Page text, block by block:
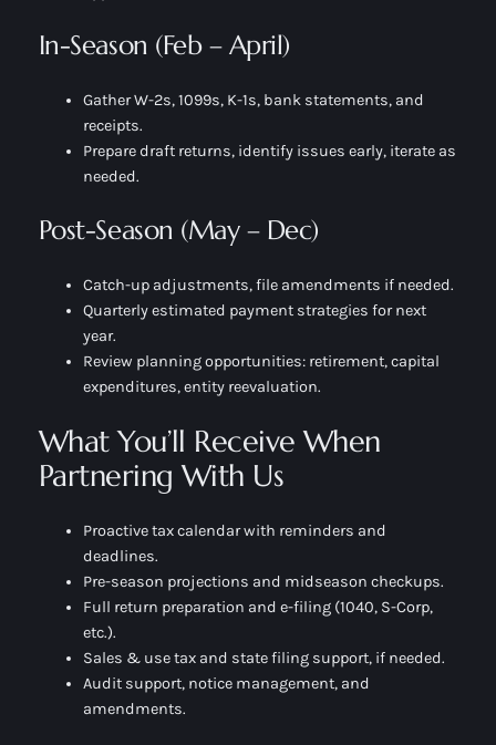
In-Season (Feb – April)
Gather W-2s, 1099s, K-1s, bank statements, and
receipts.
Prepare draft returns, identify issues early, iterate as
needed.
Post-Season (May – Dec)
Catch-up adjustments, file amendments if needed.
Quarterly estimated payment strategies for next
year.
Review planning opportunities: retirement, capital
expenditures, entity reevaluation.
What You’ll Receive When
Partnering With Us
Proactive tax calendar with reminders and
deadlines.
Pre-season projections and midseason checkups.
Full return preparation and e-filing (1040, S-Corp,
etc.).
Sales & use tax and state filing support, if needed.
Audit support, notice management, and
amendments.